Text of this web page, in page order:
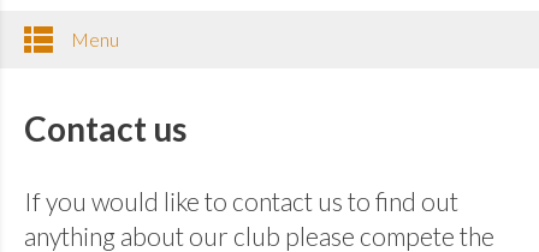
Menu
Contact us
If you would like to contact us to find out
anything about our club please compete the